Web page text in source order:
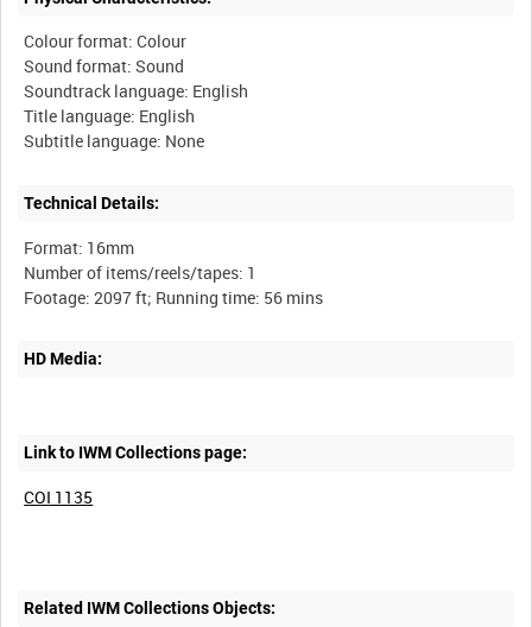
Colour format: Colour
Sound format: Sound
Soundtrack language: English
Title language: English
Technical Details:
Format: 16mm
Number of items/reels/tapes: 1
HD Media:
Link to IWM Collections page:
COI 1135
Related IWM Collections Objects: